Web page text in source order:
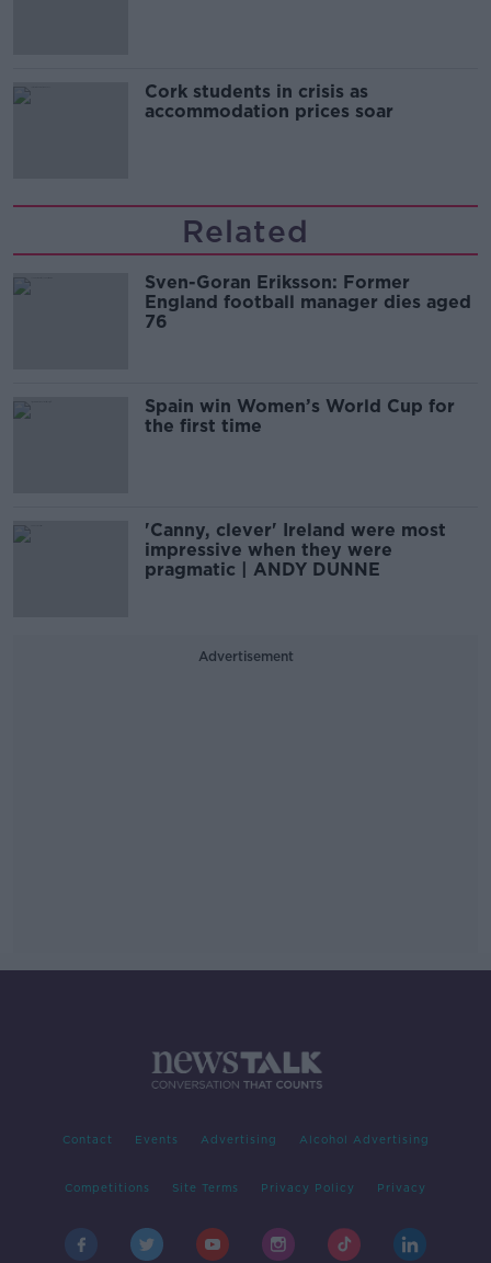
Cork students in crisis as
accommodation prices soar
Related
Sven-Goran Eriksson: Former
England football manager dies aged
76
Spain win Women’s World Cup for
the first time
'Canny, clever' Ireland were most
impressive when they were
pragmatic | ANDY DUNNE
Advertisement
Contact Events Advertising Alcohol Advertising
Competitions Site Terms Privacy Policy Privacy